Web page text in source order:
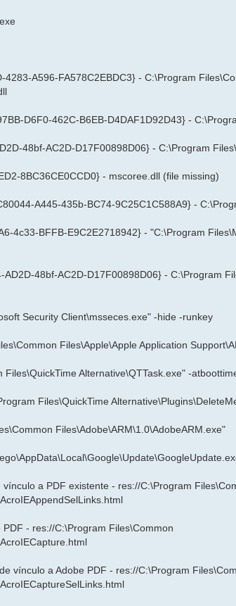
A596-FA578C2EBDC3} - C:\Program
D6F0-462C-B6EB-D4DAF1D92D43} -
48bf-AC2D-D17F00898D06} - C:\Program
8BC36CE0CCD0} - mscoree.dll (file missing)
A445-435b-BC74-9C25C1C588A9} -
4c33-BFFB-E9C2E2718942} - "C:\Program
48bf-AC2D-D17F00898D06} - C:\Program
Security Client\msseces.exe" -hide -runkey
Files\Apple\Apple Application
Alternative\QTTask.exe" -
Files\QuickTime
Files\Adobe\ARM\1.0\AdobeARM.exe"
a PDF existente - res://C:\Program
- res://C:\Program Files\Common
vínculo a Adobe PDF - res://C:\Program